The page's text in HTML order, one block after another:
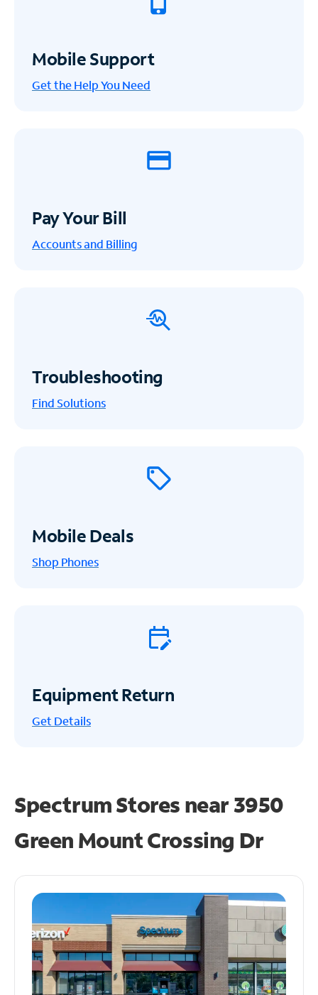
Mobile Support
Get the Help You Need
Pay Your Bill
Accounts and Billing
Troubleshooting
Find Solutions
Mobile Deals
Shop Phones
Equipment Return
Get Details
Spectrum Stores near3950
Green Mount Crossing Dr